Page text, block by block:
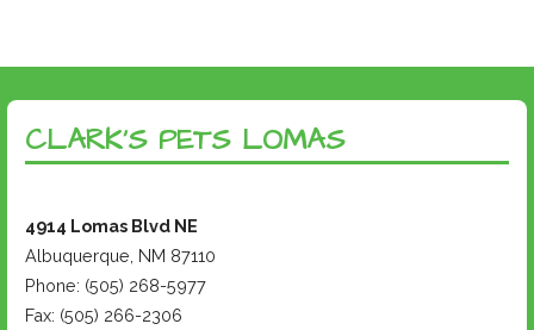
CLARK’S PETS LOMAS
4914 Lomas Blvd NE
Albuquerque, NM 87110
Phone: (505) 268-5977
Fax: (505) 266-2306